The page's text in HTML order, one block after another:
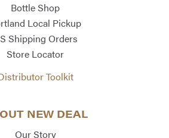
Bottle Shop
Local Pickup
Shipping Orders
Store Locator
Toolkit
NEW DEAL
Our Story